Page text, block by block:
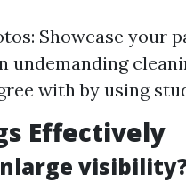
Showcase your
undemanding
with by using
Effectively